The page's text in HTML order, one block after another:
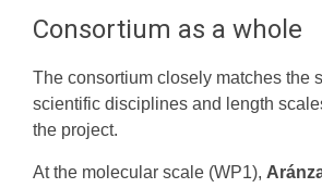
Consortium as a whole
The consortium closely matches the
scientific disciplines and length
the project.
At the molecular scale (WP1),